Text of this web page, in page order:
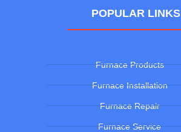
POPULAR LINKS
Furnace Products
Furnace Installation
Furnace Repair
Furnace Service